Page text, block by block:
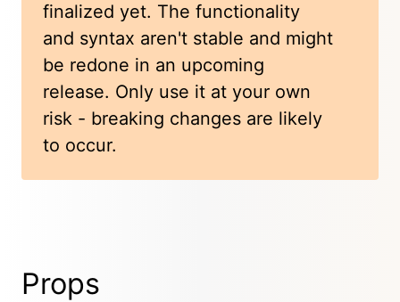
finalized yet. The functionality
and syntax aren't stable and might
be redone in an upcoming
release. Only use it at your own
risk - breaking changes are likely
to occur.
Props